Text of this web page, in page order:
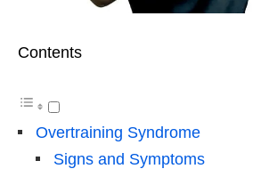
Contents
Overtraining Syndrome
Signs and Symptoms